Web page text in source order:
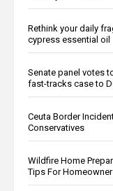
Rethink your daily
cypress essential oil
Senate panel votes
fast-tracks case to
Ceuta Border
Conservatives
Wildfire Home
Tips For